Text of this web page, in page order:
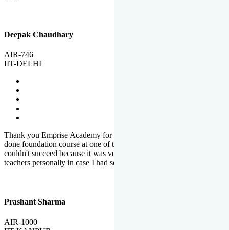
Deepak Chaudhary
AIR-746
IIT-DELHI
Thank you Emprise Academy for helping me reach IIT Delhi, I had
done foundation course at one of the big institutes in country but
couldn't succeed because it was very difficult to reach out to
teachers personally in case I had some doubts or problems.
Prashant Sharma
AIR-1000